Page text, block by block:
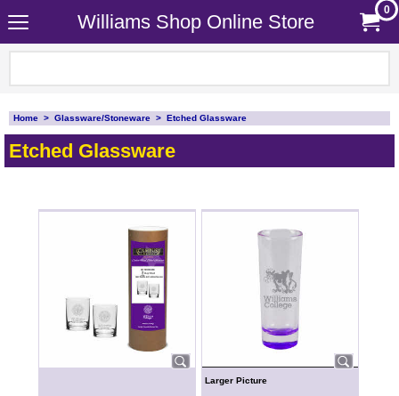
Williams Shop Online Store
0
Home > Glassware/Stoneware > Etched Glassware
Etched Glassware
Larger Picture